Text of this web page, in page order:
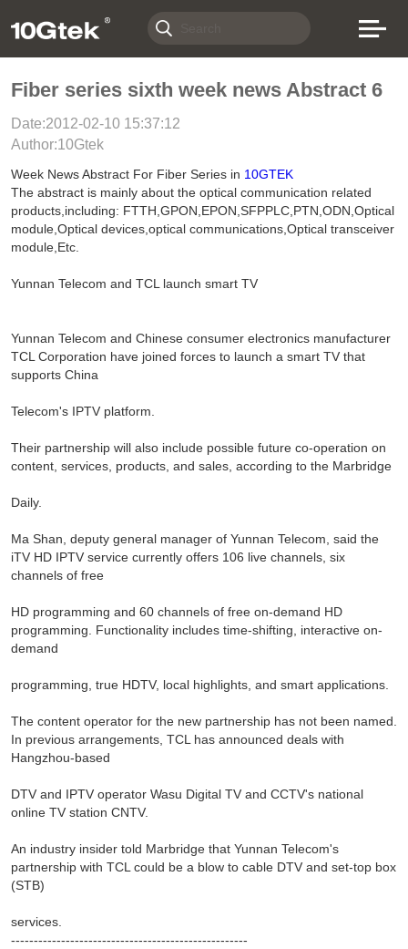
Fiber series sixth week news Abstract 6
Date:2012-02-10 15:37:12
Author:10Gtek
Week News Abstract For Fiber Series in 10GTEK
The abstract is mainly about the optical communication related
products,including: FTTH,GPON,EPON,SFPPLC,PTN,ODN,Optical
module,Optical devices,optical communications,Optical transceiver
module,Etc.
Yunnan Telecom and TCL launch smart TV
Yunnan Telecom and Chinese consumer electronics manufacturer
TCL Corporation have joined forces to launch a smart TV that
supports China
Telecom's IPTV platform.
Their partnership will also include possible future co-operation on
content, services, products, and sales, according to the Marbridge
Daily.
Ma Shan, deputy general manager of Yunnan Telecom, said the
iTV HD IPTV service currently offers 106 live channels, six
channels of free
HD programming and 60 channels of free on-demand HD
programming. Functionality includes time-shifting, interactive on-
demand
programming, true HDTV, local highlights, and smart applications.
The content operator for the new partnership has not been named.
In previous arrangements, TCL has announced deals with
Hangzhou-based
DTV and IPTV operator Wasu Digital TV and CCTV's national
online TV station CNTV.
An industry insider told Marbridge that Yunnan Telecom's
partnership with TCL could be a blow to cable DTV and set-top box
(STB)
services.
----------------------------------------------------